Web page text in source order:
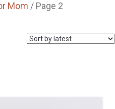
Mom / Page 2